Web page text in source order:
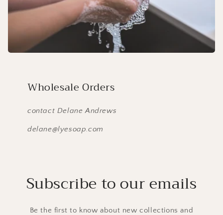
Wholesale Orders
contact Delane Andrews
delane@lyesoap.com
Subscribe to our emails
Be the first to know about new collections and